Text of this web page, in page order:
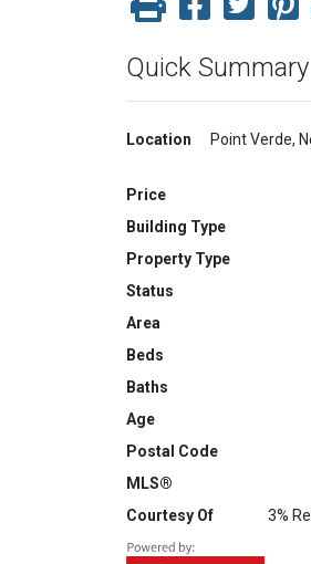
Quick Summary
Location
Point Verde,
Price
Building Type
Property Type
Status
Area
Beds
Baths
Age
Postal Code
MLS®
Courtesy Of
3%